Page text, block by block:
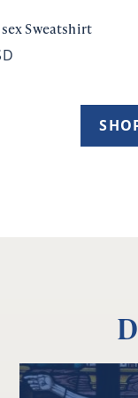
Sweatshirt